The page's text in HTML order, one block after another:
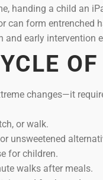
handing a child an
can form entrenched
and early intervention
changes—it
or walk.
unsweetened
for children.
walks after meals.